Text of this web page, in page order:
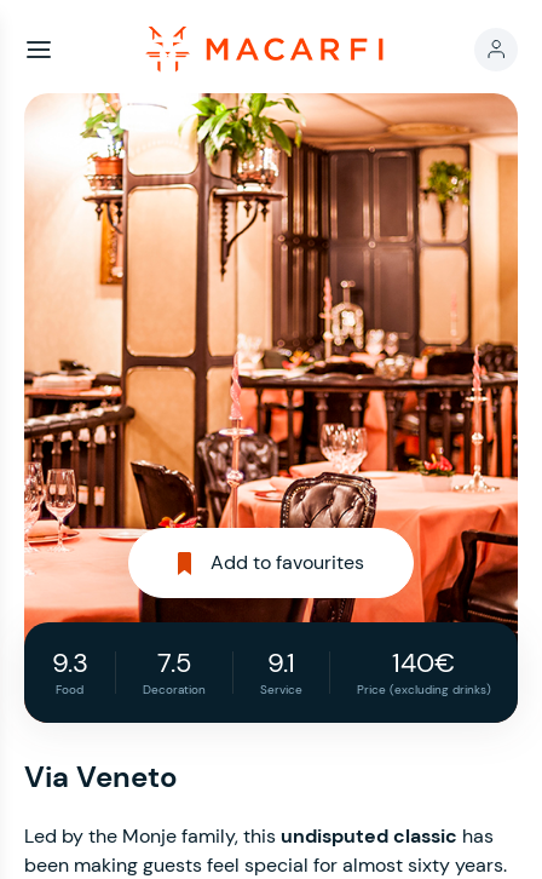
Add to favourites
9.3
Food
7.5
Decoration
9.1
Service
140€
Price (excluding drinks)
Via Veneto
Led by the Monje family, thisundisputed classic has
been making guests feel special for almost sixty years.